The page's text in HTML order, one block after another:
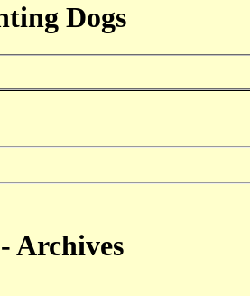
Dogs
Archives